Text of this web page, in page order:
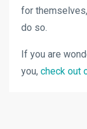
for
do so.
If you are
you, check out